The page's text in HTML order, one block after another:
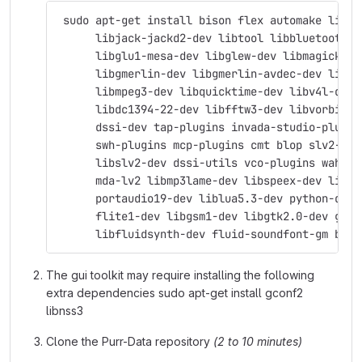
sudo apt-get install bison flex automake
libjack-jackd2-dev libtool libbluetooth-
libglu1-mesa-dev libglew-dev
libgmerlin-dev libgmerlin-avdec-dev
libmpeg3-dev libquicktime-dev libv4l-dev
libdc1394-22-dev libfftw3-dev libvorbis-
dssi-dev tap-plugins invada-studio-
swh-plugins mcp-plugins cmt blop slv2-
libslv2-dev dssi-utils vco-plugins wah-
mda-lv2 libmp3lame-dev libspeex-dev
portaudio19-dev liblua5.3-dev python-dev
flite1-dev libgsm1-dev libgtk2.0-dev git
libfluidsynth-dev fluid-soundfont-gm
The gui toolkit may require installing the following
extra dependencies sudo apt-get install gconf2
libnss3
Clone the Purr-Data repository (2 to 10 minutes)